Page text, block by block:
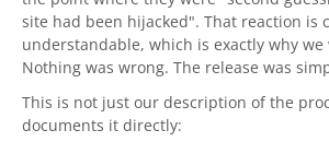
site had been hijacked". That reaction is
understandable, which is exactly why
Nothing was wrong. The release was
This is not just our description of the
documents it directly: